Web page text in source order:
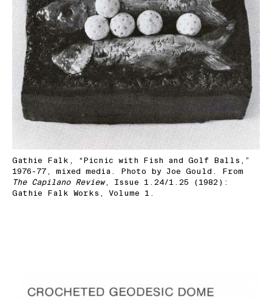
Gathie Falk, “Picnic with Fish and Golf Balls,”
1976-77, mixed media. Photo by Joe Gould. From
The Capilano Review, Issue 1.24/1.25 (1982):
Gathie Falk Works, Volume 1.